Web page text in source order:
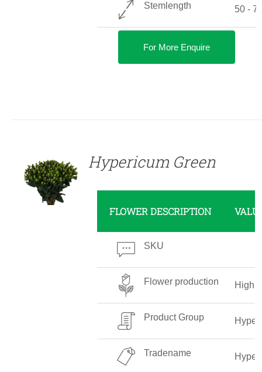
Stemlength 50 -
For More Enquire
Hypericum Green
FLOWER DESCRIPTION
SKU
Flower production High
Product Group
Tradename